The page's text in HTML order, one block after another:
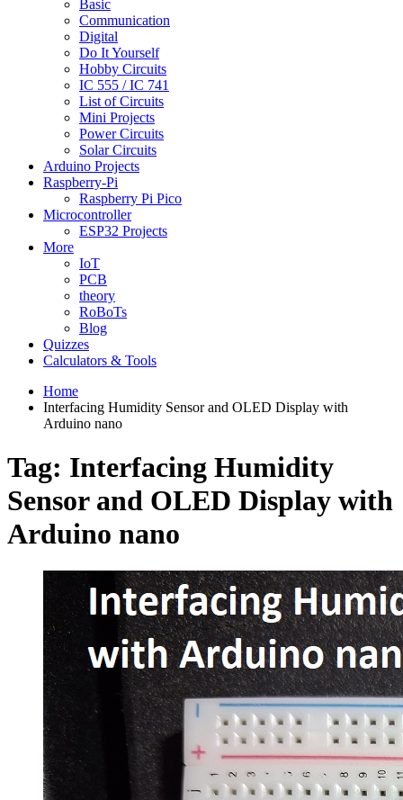
Basic
Communication
Digital
Do It Yourself
Hobby Circuits
IC 555 / IC 741
List of Circuits
Mini Projects
Power Circuits
Solar Circuits
Arduino Projects
Raspberry-Pi
Raspberry Pi Pico
Microcontroller
ESP32 Projects
More
IoT
PCB
theory
RoBoTs
Blog
Quizzes
Calculators & Tools
Home
Interfacing Humidity Sensor and OLED Display with
Arduino nano
Tag: Interfacing Humidity
Sensor and OLED Display with
Arduino nano